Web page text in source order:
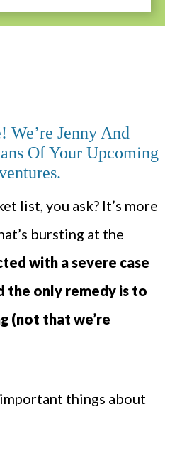
Jenny And
Of Your Upcoming
list, you ask? It’s more
bursting at the
with a severe case
the only remedy is to
(not that we’re
things about